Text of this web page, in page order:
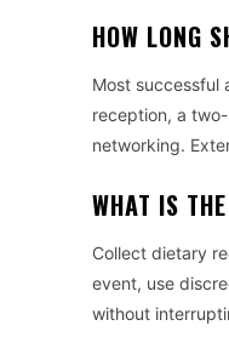
HOW LONG
Most successful
reception, a
networking.
WHAT IS
Collect dietary
event, use
without